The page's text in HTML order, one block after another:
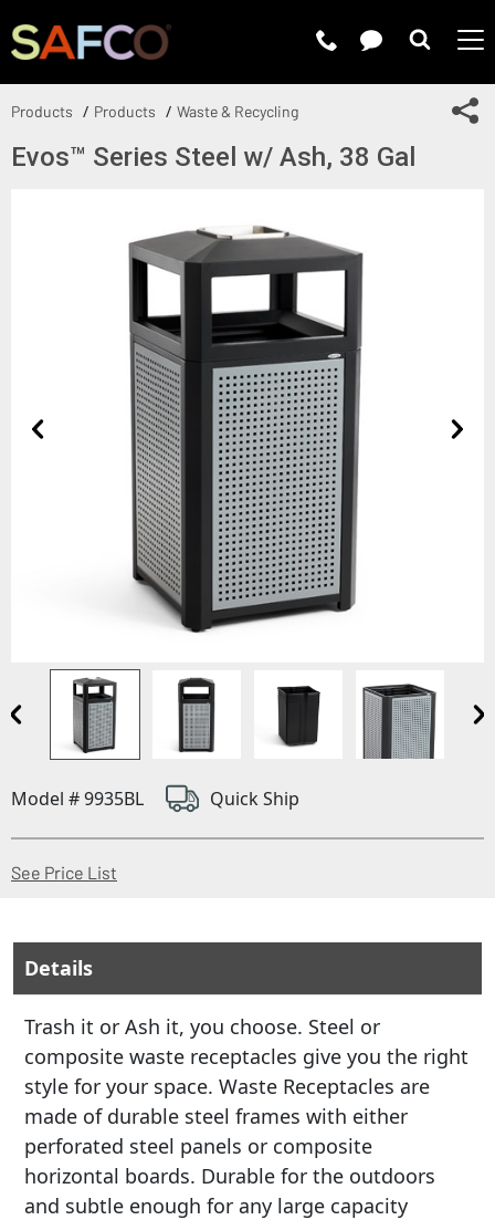
Products Products Waste & Recycling
Evos™ Series Steel w/ Ash, 38 Gal
Model # 9935BL Quick Ship
See Price List
Details
Trash it or Ash it, you choose. Steel or
composite waste receptacles give you the right
style for your space. Waste Receptacles are
made of durable steel frames with either
perforated steel panels or composite
horizontal boards. Durable for the outdoors
and subtle enough for any large capacity